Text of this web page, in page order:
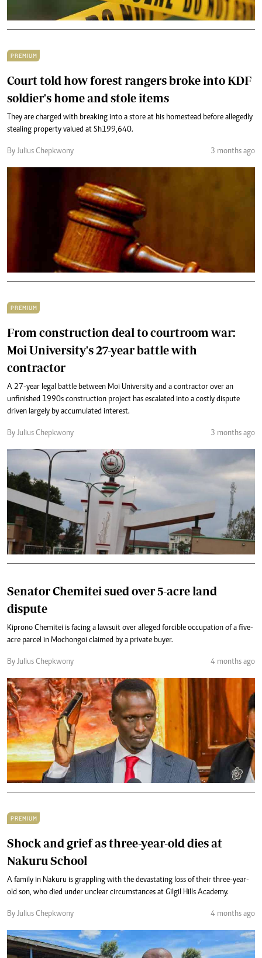
PREMIUM
Court told how forest rangers broke into KDF
soldier's home and stole items
They are charged with breaking into a store at his homestead before allegedly
stealing property valued at Sh199,640.
By Julius Chepkwony 3 months ago
PREMIUM
From construction deal to courtroom war:
Moi University's 27-year battle with
contractor
A 27-year legal battle between Moi University and a contractor over an
unfinished 1990s construction project has escalated into a costly dispute
driven largely by accumulated interest.
By Julius Chepkwony 3 months ago
Senator Chemitei sued over 5-acre land
dispute
Kiprono Chemitei is facing a lawsuit over alleged forcible occupation of a five-
acre parcel in Mochongoi claimed by a private buyer.
By Julius Chepkwony 4 months ago
PREMIUM
Shock and grief as three-year-old dies at
Nakuru School
A family in Nakuru is grappling with the devastating loss of their three-year-
old son, who died under unclear circumstances at Gilgil Hills Academy.
By Julius Chepkwony 4 months ago